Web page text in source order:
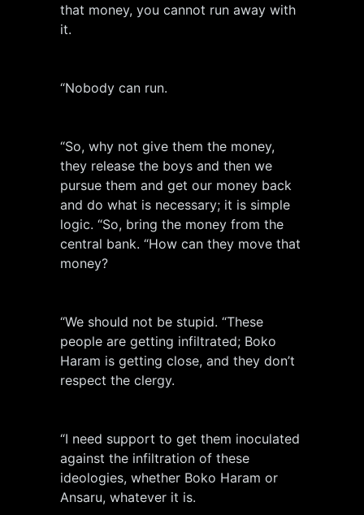
that money, you cannot run away with
it.
“Nobody can run.
“So, why not give them the money,
they release the boys and then we
pursue them and get our money back
and do what is necessary; it is simple
logic. “So, bring the money from the
central bank. “How can they move that
money?
“We should not be stupid. “These
people are getting infiltrated; Boko
Haram is getting close, and they don’t
respect the clergy.
“I need support to get them inoculated
against the infiltration of these
ideologies, whether Boko Haram or
Ansaru, whatever it is.